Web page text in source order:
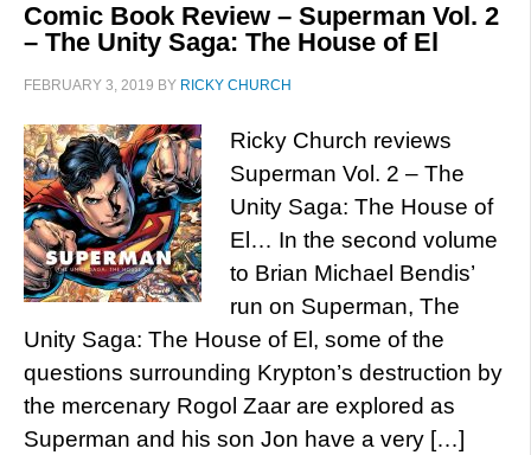
Comic Book Review – Superman Vol. 2
– The Unity Saga: The House of El
FEBRUARY 3, 2019 BY RICKY CHURCH
Ricky Church reviews
Superman Vol. 2 – The
Unity Saga: The House of
El… In the second volume
to Brian Michael Bendis’
run on Superman, The
Unity Saga: The House of El, some of the
questions surrounding Krypton’s destruction by
the mercenary Rogol Zaar are explored as
Superman and his son Jon have a very […]